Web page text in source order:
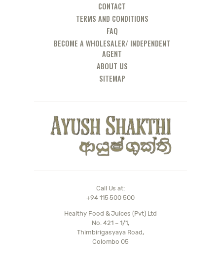
CONTACT
TERMS AND CONDITIONS
FAQ
BECOME A WHOLESALER/ INDEPENDENT
AGENT
ABOUT US
SITEMAP
Call Us at:
+94 115 500 500
Healthy Food & Juices (Pvt) Ltd
No. 421 – 1/1,
Thimbirigasyaya Road,
Colombo 05